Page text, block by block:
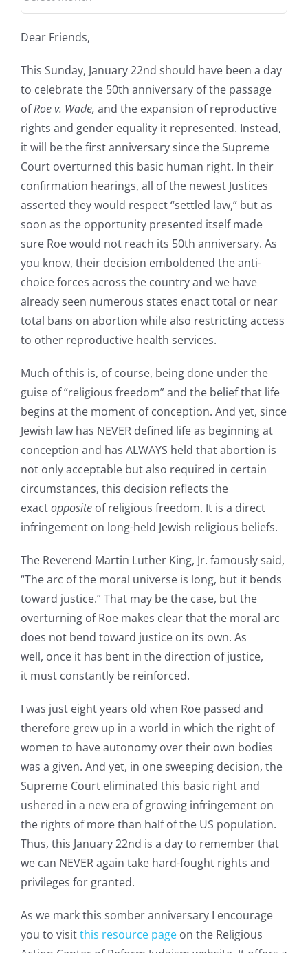
Dear Friends,
This Sunday, January 22nd should have been a day
to celebrate the 50th anniversary of the passage
ofRoe v. Wade, and the expansion of reproductive
rights and gender equality it represented. Instead,
it will be the first anniversary since the Supreme
Court overturned this basic human right. In their
confirmation hearings, all of the newest Justices
asserted they would respect “settled law,” but as
soon as the opportunity presented itself made
sure Roe would not reach its 50th anniversary. As
you know, their decision emboldened the anti-
choice forces across the country and we have
already seen numerous states enact total or near
total bans on abortion while also restricting access
to other reproductive health services.
Much of this is, of course, being done under the
guise of “religious freedom” and the belief that life
begins at the moment of conception. And yet, since
Jewish law has NEVER defined life as beginning at
conception and has ALWAYS held that abortion is
not only acceptable but also required in certain
circumstances, this decision reflects the
exactoppositeof religious freedom. It is a direct
infringement on long-held Jewish religious beliefs.
The Reverend Martin Luther King, Jr. famously said,
“The arc of the moral universe is long, but it bends
toward justice.” That may be the case, but the
overturning of Roe makes clear that the moral arc
does not bend toward justice on its own. As
well, once it has bent in the direction of justice,
it must constantly be reinforced.
I was just eight years old when Roe passed and
therefore grew up in a world in which the right of
women to have autonomy over their own bodies
was a given. And yet, in one sweeping decision, the
Supreme Court eliminated this basic right and
ushered in a new era of growing infringement on
the rights of more than half of the US population.
Thus, this January 22nd is a day to remember that
we can NEVER again take hard-fought rights and
privileges for granted.
As we mark this somber anniversary I encourage
you to visitthis resource pageon the Religious